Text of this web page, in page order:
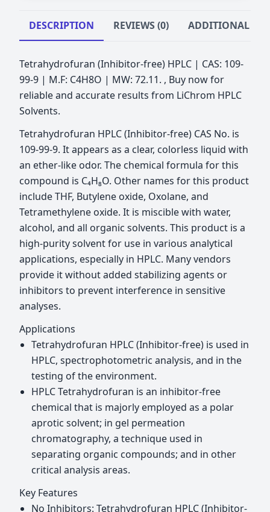
DESCRIPTION REVIEWS (0) ADDITIONAL
Tetrahydrofuran (Inhibitor-free) HPLC | CAS: 109-
99-9 | M.F: C4H8O | MW: 72.11. , Buy now for
reliable and accurate results from LiChrom HPLC
Solvents.
Tetrahydrofuran HPLC (Inhibitor-free) CAS No. is
109-99-9. It appears as a clear, colorless liquid with
an ether-like odor. The chemical formula for this
compound is C₄H₈O. Other names for this product
include THF, Butylene oxide, Oxolane, and
Tetramethylene oxide. It is miscible with water,
alcohol, and all organic solvents. This product is a
high-purity solvent for use in various analytical
applications, especially in HPLC. Many vendors
provide it without added stabilizing agents or
inhibitors to prevent interference in sensitive
analyses.
Applications
Tetrahydrofuran HPLC (Inhibitor-free) is used in
HPLC, spectrophotometric analysis, and in the
testing of the environment.
HPLC Tetrahydrofuran is an inhibitor-free
chemical that is majorly employed as a polar
aprotic solvent; in gel permeation
chromatography, a technique used in
separating organic compounds; and in other
critical analysis areas.
Key Features
No Inhibitors: Tetrahydrofuran HPLC (Inhibitor-